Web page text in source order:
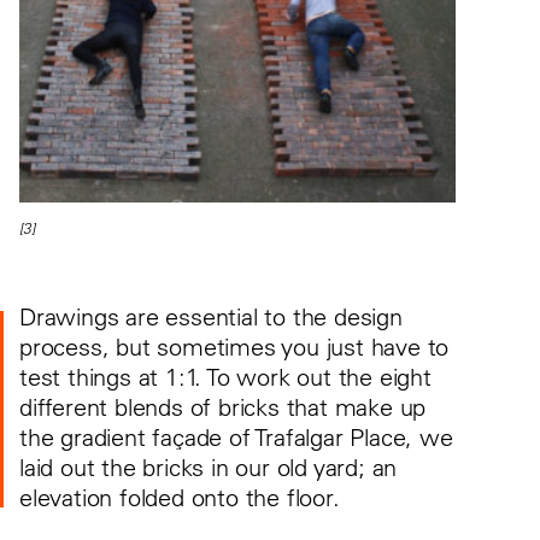
[3]
Drawings are essential to the design
process, but sometimes you just have to
test things at 1:1. To work out the eight
different blends of bricks that make up
the gradient façade of Trafalgar Place, we
laid out the bricks in our old yard; an
elevation folded onto the floor.